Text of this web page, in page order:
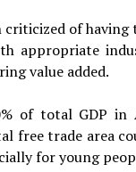
of
appropriate
value added.
of total GDP
free trade area
for young